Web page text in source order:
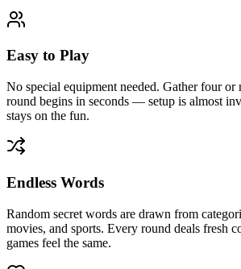
Easy to Play
No special equipment needed. Gather four or
round begins in seconds — setup is almost
stays on the fun.
Endless Words
Random secret words are drawn from
movies, and sports. Every round deals fresh
games feel the same.